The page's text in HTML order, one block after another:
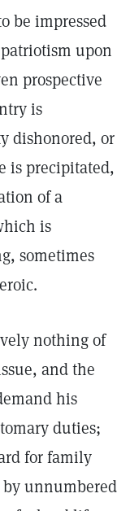
be impressed
upon
prospective
is
dishonored, or
is precipitated,
of a
is
sometimes
nothing of
and the
his
duties;
for family
unnumbered